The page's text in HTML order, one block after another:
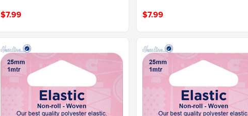
$7.99 $7.99